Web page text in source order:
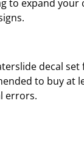
to expand your
decal
to buy at
errors.